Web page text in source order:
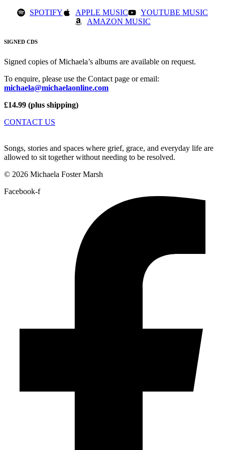
SPOTIFY APPLE MUSIC
YOUTUBE MUSIC
AMAZON MUSIC
SIGNED CDS
Signed copies of Michaela’s albums are available on request.
To enquire, please use the Contact page or email:
michaela@michaelaonline.com
£14.99 (plus shipping)
CONTACT US
Songs, stories and spaces where grief, grace, and everyday life are
allowed to sit together without needing to be resolved.
© 2026 Michaela Foster Marsh
Facebook-f